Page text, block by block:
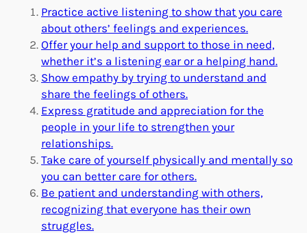
Practice active listening to show that you care
about others’ feelings and experiences.
Offer your help and support to those in need,
whether it’s a listening ear or a helping hand.
Show empathy by trying to understand and
share the feelings of others.
Express gratitude and appreciation for the
people in your life to strengthen your
relationships.
Take care of yourself physically and mentally so
you can better care for others.
Be patient and understanding with others,
recognizing that everyone has their own
struggles.